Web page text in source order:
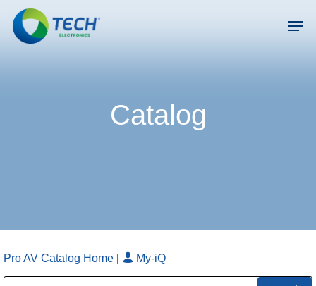
main
Catalog
Pro AV Catalog Home My-iQ